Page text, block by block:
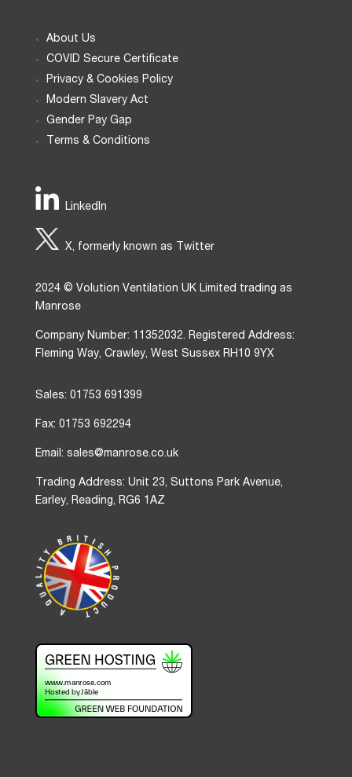
About Us
COVID Secure Certificate
Privacy & Cookies Policy
Modern Slavery Act
Gender Pay Gap
Terms & Conditions
LinkedIn
X, formerly known as Twitter
2024 © Volution Ventilation UK Limited trading as
Manrose
Company Number: 11352032. Registered Address:
Fleming Way, Crawley, West Sussex RH10 9YX
Sales: 01753 691399
Fax: 01753 692294
Email: sales@manrose.co.uk
Trading Address: Unit 23, Suttons Park Avenue,
Earley, Reading, RG6 1AZ